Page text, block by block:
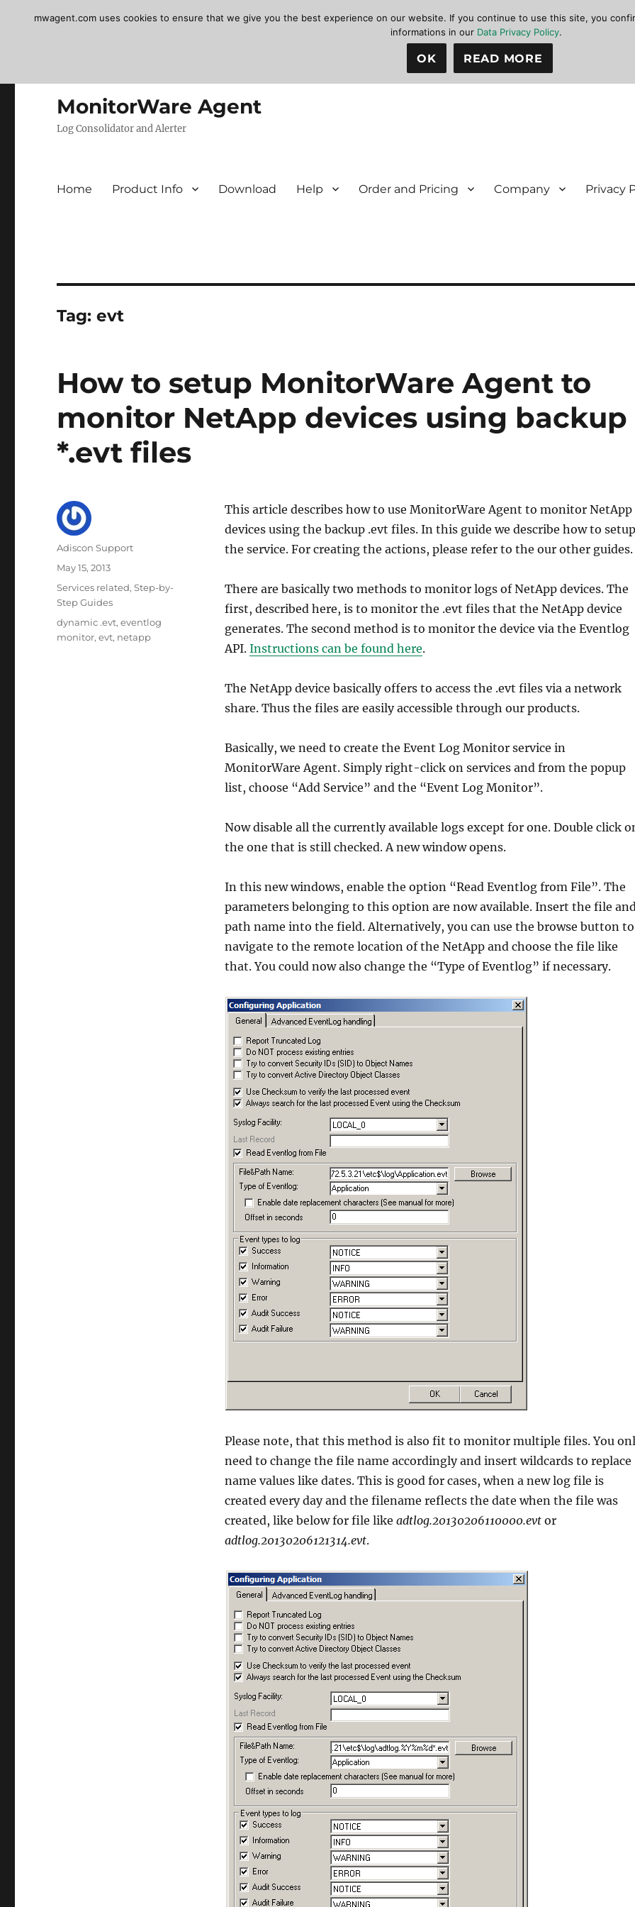
MonitorWare Agent
Log Consolidator and Alerter
Home Product Info Download Help Order and Pricing Company Privacy
Tag:evt
How to setup MonitorWare Agent to
monitor NetApp devices using backup
*.evt files
This article describes how to use MonitorWare Agent to monitor NetApp
devices using the backup .evt files. In this guide we describe how to setup
the service. For creating the actions, please refer to the our other guides.
There are basically two methods to monitor logs of NetApp devices. The
first, described here, is to monitor the .evt files that the NetApp device
generates. The second method is to monitor the device via the Eventlog
API. Instructions can be found here.
The NetApp device basically offers to access the .evt files via a network
share. Thus the files are easily accessible through our products.
Basically, we need to create the Event Log Monitor service in
MonitorWare Agent. Simply right-click on services and from the popup
list, choose “Add Service” and the “Event Log Monitor”.
Now disable all the currently available logs except for one. Double click
the one that is still checked. A new window opens.
In this new windows, enable the option “Read Eventlog from File”. The
parameters belonging to this option are now available. Insert the file
path name into the field. Alternatively, you can use the browse button to
navigate to the remote location of the NetApp and choose the file like
that. You could now also change the “Type of Eventlog” if necessary.
Please note, that this method is also fit to monitor multiple files. You
need to change the file name accordingly and insert wildcards to replace
name values like dates. This is good for cases, when a new log file is
created every day and the filename reflects the date when the file was
created, like below for file like adtlog.20130206110000.evtor
adtlog.20130206121314.evt.
Author
Adiscon Support
Posted
May 15, 2013
Categories
Services related,Step-by-
Step Guides
Tags
dynamic .evt,eventlog
monitor,evt, netapp
mwagent.com uses cookies to ensure that we give you the best experience on our website. If you continue to use this site, you
informations in our Data Privacy Policy.
OK READ MORE